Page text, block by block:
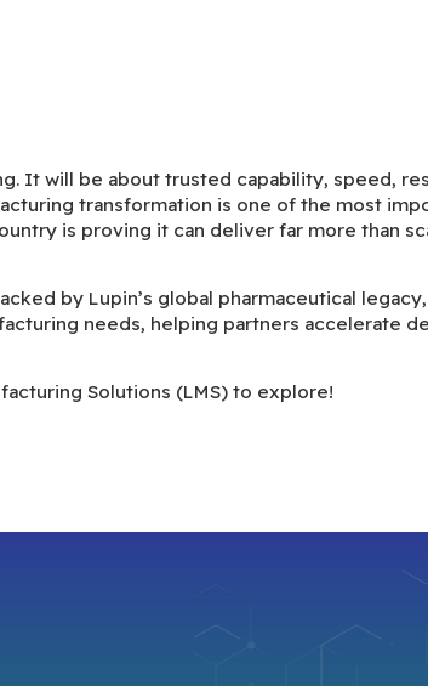
It will be about trusted capability, speed,
transformation is one of the most
is proving it can deliver far more than
by Lupin’s global pharmaceutical
needs, helping partners accelerate
Solutions (LMS) to explore!